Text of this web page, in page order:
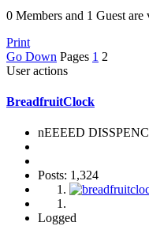
0 Members and 1 Guest
Print
Go Down Pages 1 2
User actions
BreadfruitClock
nEEEED
Posts: 1,324
Logged